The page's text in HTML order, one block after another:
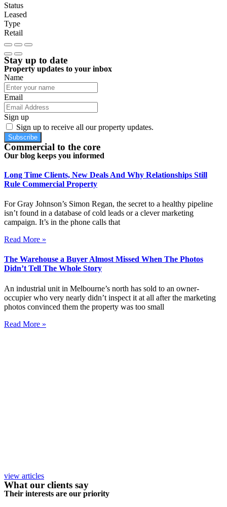
Status
Leased
Type
Retail
Stay up to date
Property updates to your inbox
Name
Email
Sign up
Sign up to receive all our property updates.
Subscribe
Commercial to the core
Our blog keeps you informed
Long Time Clients, New Deals And Why Relationships Still
Rule Commercial Property
For Gray Johnson’s Simon Regan, the secret to a healthy pipeline
isn’t found in a database of cold leads or a clever marketing
campaign. It’s in the phone calls that
Read More »
The Warehouse a Buyer Almost Missed When The Photos
Didn’t Tell The Whole Story
An industrial unit in Melbourne’s north has sold to an owner-
occupier who very nearly didn’t inspect it at all after the marketing
photos convinced them the property was too small
Read More »
view articles
What our clients say
Their interests are our priority